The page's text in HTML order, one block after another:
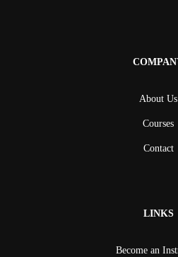
About Us
Courses
Contact
LINKS
Become an